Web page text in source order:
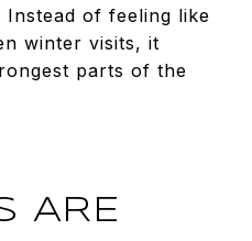
of feeling like
winter visits, it
parts of the
ARE